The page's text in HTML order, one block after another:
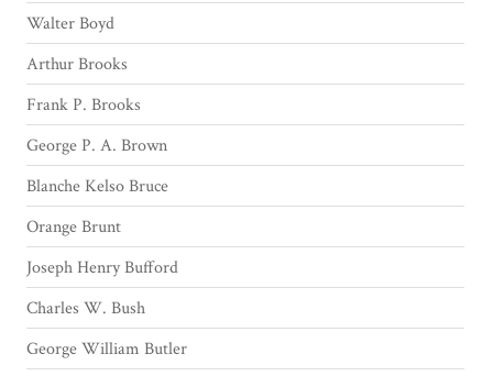
Walter Boyd
Arthur Brooks
Frank P. Brooks
George P. A. Brown
Blanche Kelso Bruce
Orange Brunt
Joseph Henry Bufford
Charles W. Bush
George William Butler